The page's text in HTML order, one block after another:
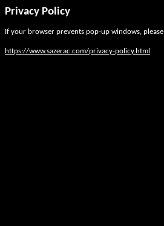
Privacy Policy
If your browser prevents pop-up windows, please
https://www.sazerac.com/privacy-policy.html